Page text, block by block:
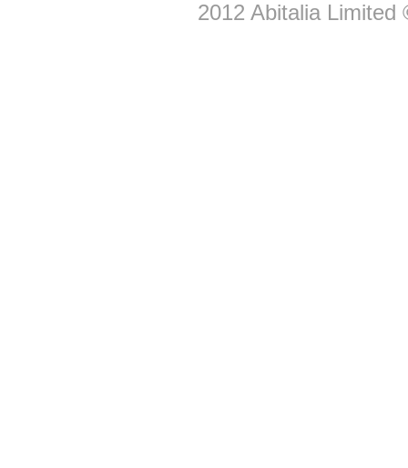
2012 Abitalia Limited